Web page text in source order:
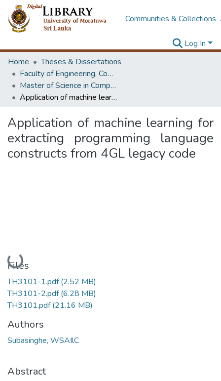
Communities & Collections
Log In
Home
Theses & Dissertations
Faculty of Engineering, Computer Science & Engineering
Master of Science in Computer science and Engineering
Application of machine learning for extracting programming language constructs from 4GL legacy code
Application of machine learning for
extracting programming language
constructs from 4GL legacy code
Loading...
Files
TH3101-1.pdf(2.52 MB)
TH3101-2.pdf(6.28 MB)
TH3101.pdf(21.16 MB)
Authors
Subasinghe, WSAIlC
Abstract